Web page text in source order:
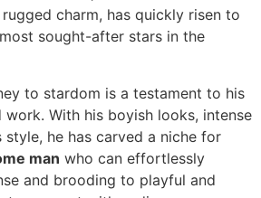
charm, has quickly risen to
sought-after stars in the
to stardom is a testament to his
With his boyish looks, intense
he has carved a niche for
man who can effortlessly
and brooding to playful and